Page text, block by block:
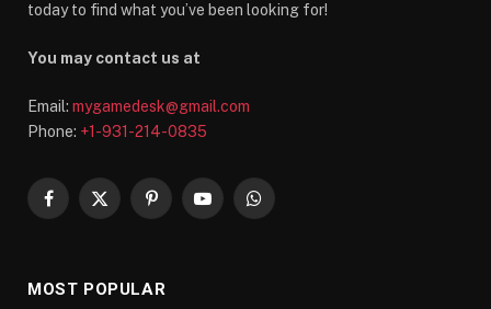
today to find what you’ve been looking for!
You may contact us at
Email: mygamedesk@gmail.com
Phone: +1-931-214-0835
Facebook
X
PinterestYouTubeWhatsApp
MOST POPULAR